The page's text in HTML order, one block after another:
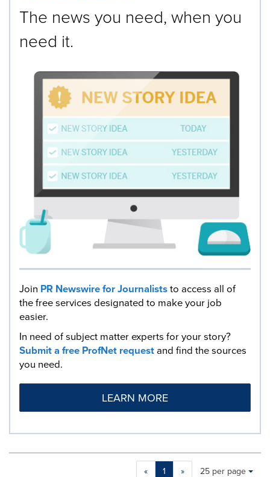
The news you need, when you
need it.
Join PR Newswire for Journaliststo access all of
the free services designated to make your job
easier.
In need of subject matter experts for your story?
Submit a free ProfNet requestand find the sources
you need.
LEARN MORE
« 1 »
Making
Items per page:
25 per page